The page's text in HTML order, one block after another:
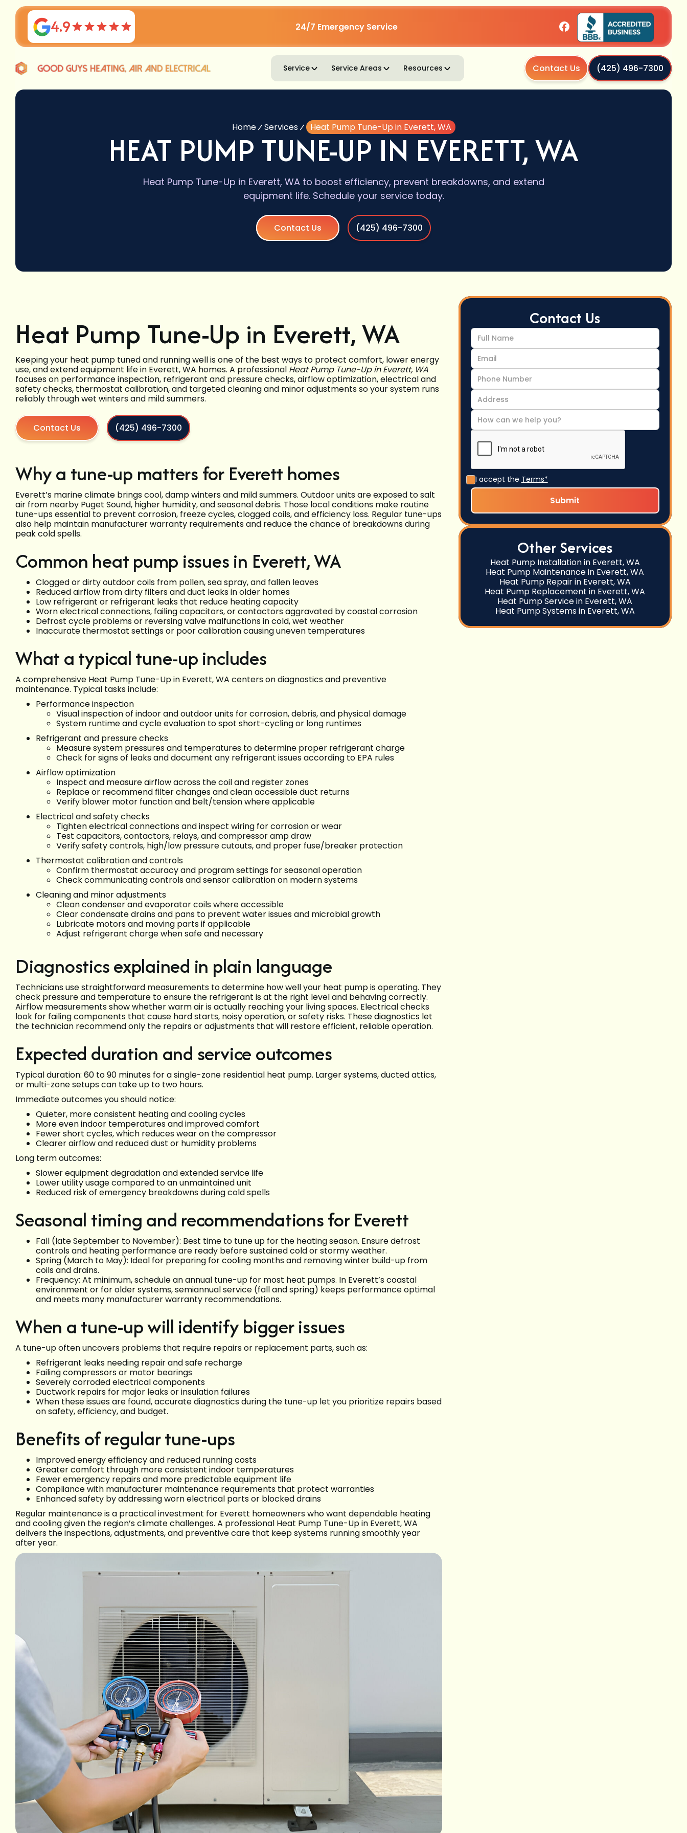
4.9 24/7 Emergency Service
Service Service Areas Resources Contact Us (425) 496-7300
Home Services Heat Pump Tune-Up in Everett, WA
HEAT PUMP TUNE-UP IN EVERETT, WA
Heat Pump Tune-Up in Everett, WA to boost efficiency, prevent breakdowns, and extend
equipment life. Schedule your service today.
Contact Us (425) 496-7300
Heat Pump Tune-Up in Everett, WA
Keeping your heat pump tuned and running well is one of the best ways to protect comfort, lower energy
use, and extend equipment life in Everett, WA homes. A professional Heat Pump Tune-Up in Everett, WA
focuses on performance inspection, refrigerant and pressure checks, airflow optimization, electrical and
safety checks, thermostat calibration, and targeted cleaning and minor adjustments so your system runs
reliably through wet winters and mild summers.
Contact Us (425) 496-7300
Why a tune-up matters for Everett homes
Everett’s marine climate brings cool, damp winters and mild summers. Outdoor units are exposed to salt
air from nearby Puget Sound, higher humidity, and seasonal debris. Those local conditions make routine
tune-ups essential to prevent corrosion, freeze cycles, clogged coils, and efficiency loss. Regular tune-ups
also help maintain manufacturer warranty requirements and reduce the chance of breakdowns during
peak cold spells.
Common heat pump issues in Everett, WA
Clogged or dirty outdoor coils from pollen, sea spray, and fallen leaves
Reduced airflow from dirty filters and duct leaks in older homes
Low refrigerant or refrigerant leaks that reduce heating capacity
Worn electrical connections, failing capacitors, or contactors aggravated by coastal corrosion
Defrost cycle problems or reversing valve malfunctions in cold, wet weather
Inaccurate thermostat settings or poor calibration causing uneven temperatures
What a typical tune-up includes
A comprehensive Heat Pump Tune-Up in Everett, WA centers on diagnostics and preventive
maintenance. Typical tasks include:
Performance inspection
Visual inspection of indoor and outdoor units for corrosion, debris, and physical damage
System runtime and cycle evaluation to spot short-cycling or long runtimes
Refrigerant and pressure checks
Measure system pressures and temperatures to determine proper refrigerant charge
Check for signs of leaks and document any refrigerant issues according to EPA rules
Airflow optimization
Inspect and measure airflow across the coil and register zones
Replace or recommend filter changes and clean accessible duct returns
Verify blower motor function and belt/tension where applicable
Electrical and safety checks
Tighten electrical connections and inspect wiring for corrosion or wear
Test capacitors, contactors, relays, and compressor amp draw
Verify safety controls, high/low pressure cutouts, and proper fuse/breaker protection
Thermostat calibration and controls
Confirm thermostat accuracy and program settings for seasonal operation
Check communicating controls and sensor calibration on modern systems
Cleaning and minor adjustments
Clean condenser and evaporator coils where accessible
Clear condensate drains and pans to prevent water issues and microbial growth
Lubricate motors and moving parts if applicable
Adjust refrigerant charge when safe and necessary
Diagnostics explained in plain language
Technicians use straightforward measurements to determine how well your heat pump is operating. They
check pressure and temperature to ensure the refrigerant is at the right level and behaving correctly.
Airflow measurements show whether warm air is actually reaching your living spaces. Electrical checks
look for failing components that cause hard starts, noisy operation, or safety risks. These diagnostics let
the technician recommend only the repairs or adjustments that will restore efficient, reliable operation.
Expected duration and service outcomes
Typical duration: 60 to 90 minutes for a single-zone residential heat pump. Larger systems, ducted attics,
or multi-zone setups can take up to two hours.
Immediate outcomes you should notice:
Quieter, more consistent heating and cooling cycles
More even indoor temperatures and improved comfort
Fewer short cycles, which reduces wear on the compressor
Clearer airflow and reduced dust or humidity problems
Long term outcomes:
Slower equipment degradation and extended service life
Lower utility usage compared to an unmaintained unit
Reduced risk of emergency breakdowns during cold spells
Seasonal timing and recommendations for Everett
Fall (late September to November): Best time to tune up for the heating season. Ensure defrost
controls and heating performance are ready before sustained cold or stormy weather.
Spring (March to May): Ideal for preparing for cooling months and removing winter build-up from
coils and drains.
Frequency: At minimum, schedule an annual tune-up for most heat pumps. In Everett’s coastal
environment or for older systems, semiannual service (fall and spring) keeps performance optimal
and meets many manufacturer warranty recommendations.
When a tune-up will identify bigger issues
A tune-up often uncovers problems that require repairs or replacement parts, such as:
Refrigerant leaks needing repair and safe recharge
Failing compressors or motor bearings
Severely corroded electrical components
Ductwork repairs for major leaks or insulation failures
When these issues are found, accurate diagnostics during the tune-up let you prioritize repairs based
on safety, efficiency, and budget.
Benefits of regular tune-ups
Improved energy efficiency and reduced running costs
Greater comfort through more consistent indoor temperatures
Fewer emergency repairs and more predictable equipment life
Compliance with manufacturer maintenance requirements that protect warranties
Enhanced safety by addressing worn electrical parts or blocked drains
Regular maintenance is a practical investment for Everett homeowners who want dependable heating
and cooling given the region’s climate challenges. A professional Heat Pump Tune-Up in Everett, WA
delivers the inspections, adjustments, and preventive care that keep systems running smoothly year
after year.
Contact Us
I accept the Terms*
Other Services
Heat Pump Installation in Everett, WA
Heat Pump Maintenance in Everett, WA
Heat Pump Repair in Everett, WA
Heat Pump Replacement in Everett, WA
Heat Pump Service in Everett, WA
Heat Pump Systems in Everett, WA